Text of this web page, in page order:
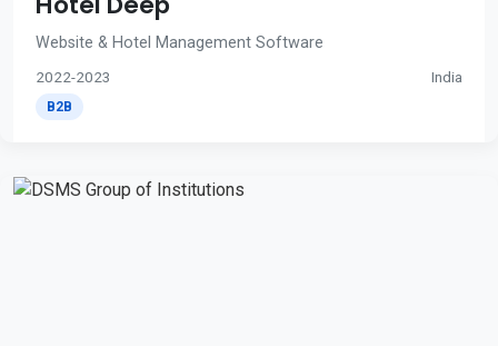
Website & Hotel Management Software
2022-2023 India
B2B